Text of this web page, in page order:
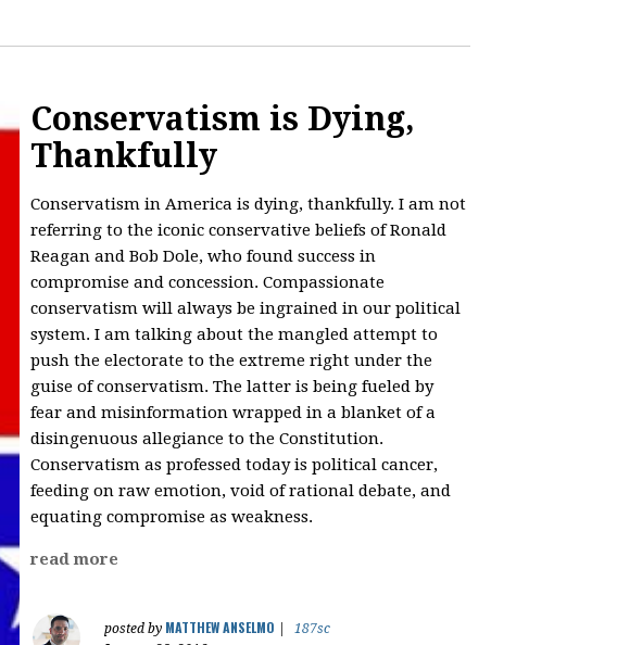
Conservatism is Dying,
Thankfully
Conservatism in America is dying, thankfully. I am not
referring to the iconic conservative beliefs of Ronald
Reagan and Bob Dole, who found success in
compromise and concession. Compassionate
conservatism will always be ingrained in our political
system. I am talking about the mangled attempt to
push the electorate to the extreme right under the
guise of conservatism. The latter is being fueled by
fear and misinformation wrapped in a blanket of a
disingenuous allegiance to the Constitution.
Conservatism as professed today is political cancer,
feeding on raw emotion, void of rational debate, and
equating compromise as weakness.
read more
posted by MATTHEW ANSELMO
187sc